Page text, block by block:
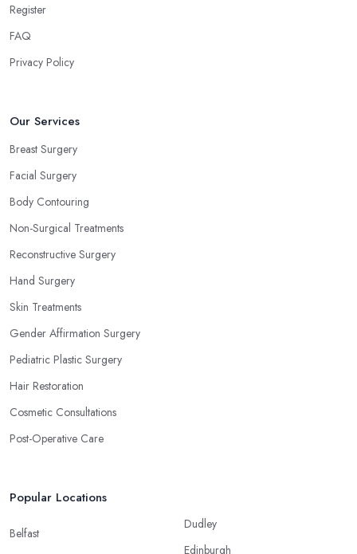
Register
FAQ
Privacy Policy
Our Services
Breast Surgery
Facial Surgery
Body Contouring
Non-Surgical Treatments
Reconstructive Surgery
Hand Surgery
Skin Treatments
Gender Affirmation Surgery
Pediatric Plastic Surgery
Hair Restoration
Cosmetic Consultations
Post-Operative Care
Popular Locations
Belfast
Dudley
Edinburgh